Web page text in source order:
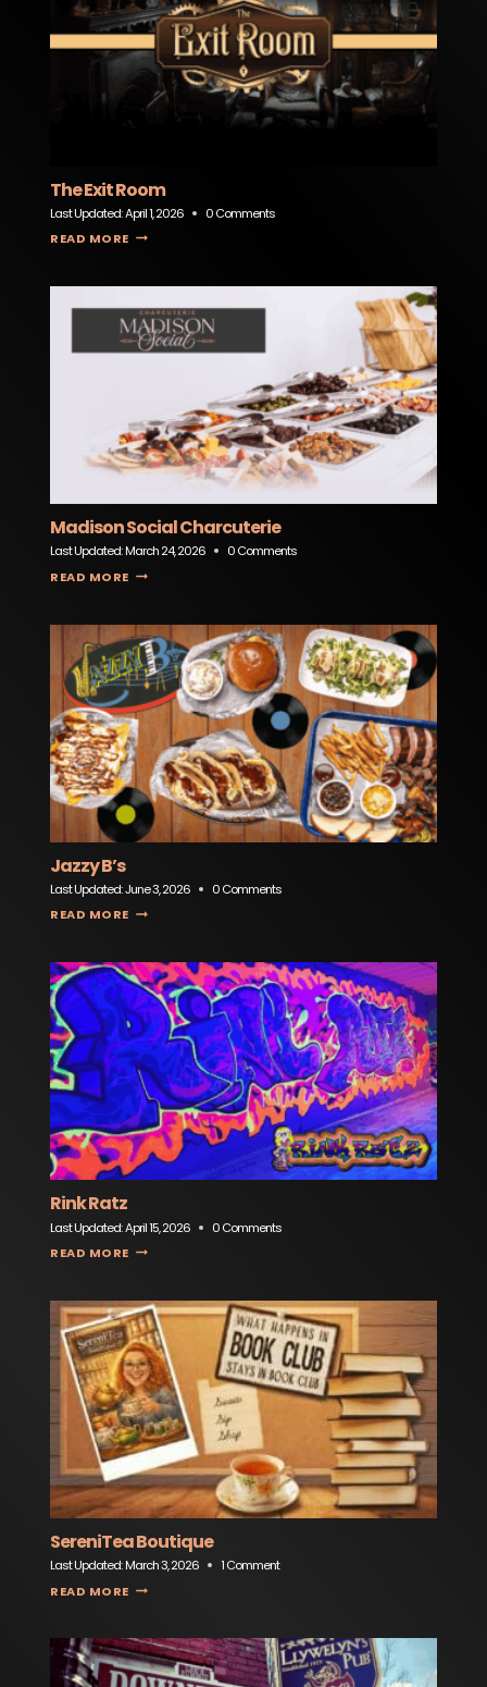
The Exit Room
Last Updated:April 1, 2026
0 Comments
READ MORE
Madison Social Charcuterie
Last Updated:March 24, 2026
0 Comments
READ MORE
Jazzy B’s
Last Updated:June 3, 2026
0 Comments
READ MORE
Rink Ratz
Last Updated:April 15, 2026
0 Comments
READ MORE
SereniTea Boutique
Last Updated:March 3, 2026
1 Comment
READ MORE